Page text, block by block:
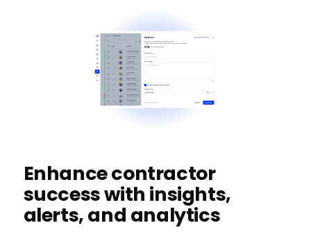
Enhance contractor
success with insights,
alerts, and analytics